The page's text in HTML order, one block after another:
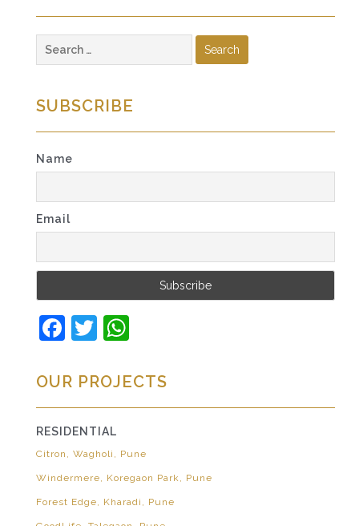
for:
SUBSCRIBE
Name
Email
Facebook
Twitter
OUR PROJECTS
RESIDENTIAL
Citron, Wagholi, Pune
Windermere, Koregaon Park, Pune
Forest Edge, Kharadi, Pune